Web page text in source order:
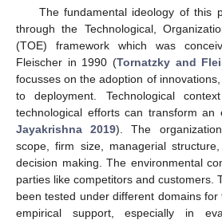
The fundamental ideology of this
through the Technological,
(TOE) framework which was
Fleischer in 1990 (Tornatzky and
focusses on the adoption of
to deployment. Technological
technological efforts can transform an
Jayakrishna 2019). The
scope, firm size, managerial
decision making. The environmental
parties like competitors and customers.
been tested under different domains
empirical support, especially in